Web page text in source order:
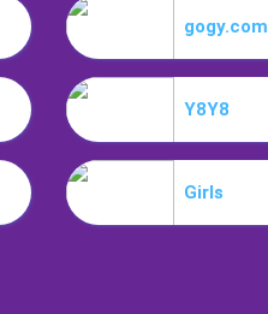
gogy.com
Y8Y8
Girls